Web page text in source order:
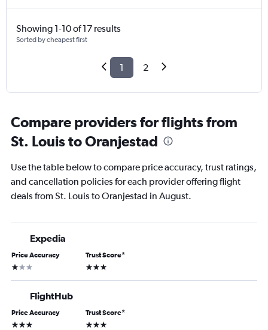
Showing 1-10 of 17 results
Sorted by cheapest first
1 2
Compare providers for flights from
St. Louis to Oranjestad
Use the table below to compare price accuracy, trust ratings,
and cancellation policies for each provider offering flight
deals from St. Louis to Oranjestad in August.
Expedia
Price Accuracy
1 star
Trust Score*
3 stars
FlightHub
Price Accuracy
3 stars
Trust Score*
3 stars